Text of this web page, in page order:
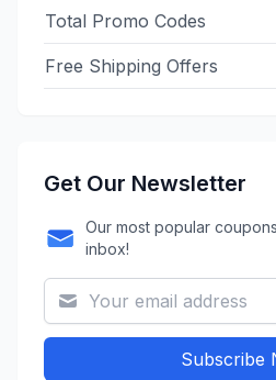
Total Promo Codes
Free Shipping Offers
Get Our Newsletter
Our most popular
inbox!
Subscribe